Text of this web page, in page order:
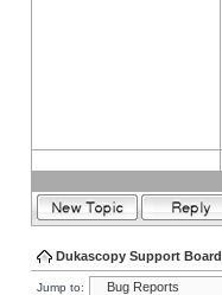
Dukascopy Support Board
Jump to: